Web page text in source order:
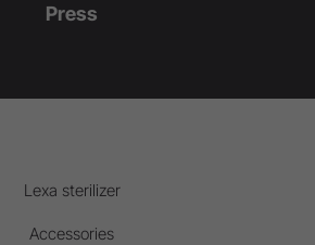
Press
Lexa sterilizer
Accessories